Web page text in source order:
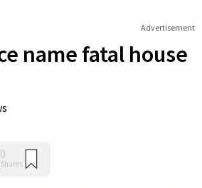
Advertisement
name fatal house